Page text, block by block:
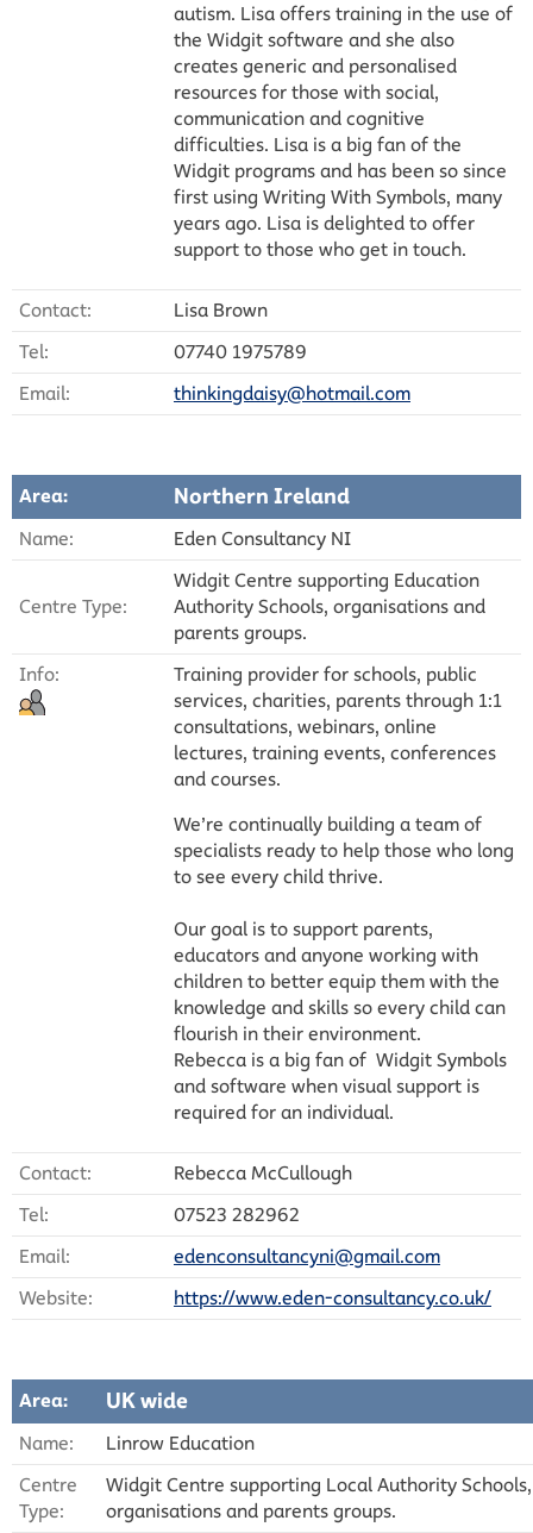
autism. Lisa offers training in the use of
the Widgit software and she also
creates generic and personalised
resources for those with social,
communication and cognitive
difficulties. Lisa is a big fan of the
Widgit programs and has been so since
first using Writing With Symbols, many
years ago. Lisa is delighted to offer
support to those who get in touch.
Contact:
Lisa Brown
Tel:
07740 1975789
Email:
thinkingdaisy@hotmail.com
Area: Northern Ireland
Name: Eden Consultancy NI
Centre Type:
Widgit Centre supporting Education
Authority Schools, organisations and
parents groups.
Info:
Training provider for schools, public
services, charities, parents through 1:1
consultations, webinars, online
lectures, training events, conferences
and courses.
We’re continually building a team of
specialists ready to help those who long
to see every child thrive.
Our goal is to support parents,
educators and anyone working with
children to better equip them with the
knowledge and skills so every child can
flourish in their environment.
Rebecca is a big fan of Widgit Symbols
and software when visual support is
required for an individual.
Contact:
Rebecca McCullough
Tel:
07523 282962
Email:
edenconsultancyni@gmail.com
Website:
https://www.eden-consultancy.co.uk/
Area: UK wide
Name:
Linrow Education
Centre
Type:
Widgit Centre supporting Local Authority Schools,
organisations and parents groups.